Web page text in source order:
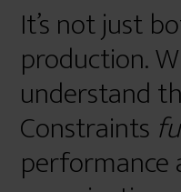
It’s not just
production.
understand
Constraints
performance